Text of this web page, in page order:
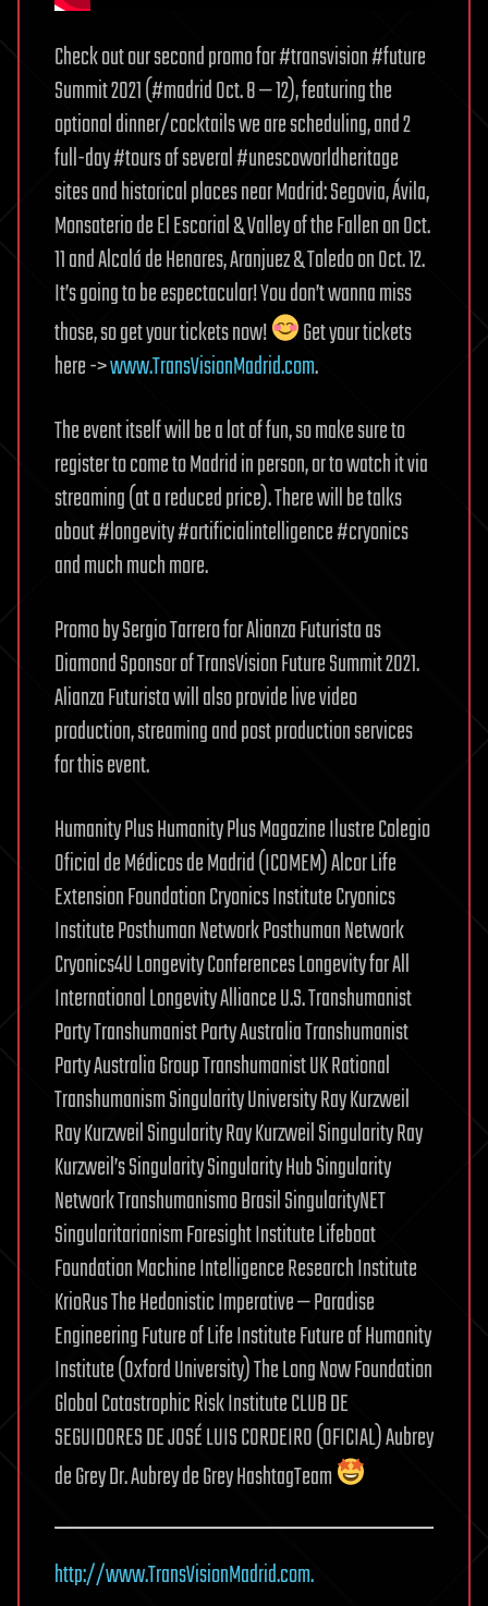
Check out our second promo for #transvision #future
Summit 2021 (#madrid Oct. 8 — 12), featuring the
optional dinner/cocktails we are scheduling, and 2
full-day #tours of several #unescoworldheritage
sites and historical places near Madrid: Segovia, Ávila,
Monsaterio de El Escorial & Valley of the Fallen on Oct.
11 and Alcalá de Henares, Aranjuez & Toledo on Oct. 12.
It’s going to be espectacular! You don’t wanna miss
those, so get your tickets now!
Get your tickets
here ->www.TransVisionMadrid.com.
The event itself will be a lot of fun, so make sure to
register to come to Madrid in person, or to watch it via
streaming (at a reduced price). There will be talks
about #longevity #artificialintelligence #cryonics
and much much more.
Promo by Sergio Tarrero for Alianza Futurista as
Diamond Sponsor of TransVision Future Summit 2021.
Alianza Futurista will also provide live video
production, streaming and post production services
for this event.
Humanity Plus Humanity Plus Magazine Ilustre Colegio
Oficial de Médicos de Madrid (ICOMEM) Alcor Life
Extension Foundation Cryonics Institute Cryonics
Institute Posthuman Network Posthuman Network
Cryonics4U Longevity Conferences Longevity for All
International Longevity Alliance U.S. Transhumanist
Party Transhumanist Party Australia Transhumanist
Party Australia Group Transhumanist UK Rational
Transhumanism Singularity University Ray Kurzweil
Ray Kurzweil Singularity Ray Kurzweil Singularity Ray
Kurzweil’s Singularity Singularity Hub Singularity
Network Transhumanismo Brasil SingularityNET
Singularitarianism Foresight Institute Lifeboat
Foundation Machine Intelligence Research Institute
KrioRus The Hedonistic Imperative — Paradise
Engineering Future of Life Institute Future of Humanity
Institute (Oxford University) The Long Now Foundation
Global Catastrophic Risk Institute CLUB DE
SEGUIDORES DE JOSÉ LUIS CORDEIRO (OFICIAL) Aubrey
de Grey Dr. Aubrey de Grey HashtagTeam
http://www.TransVisionMadrid.com.